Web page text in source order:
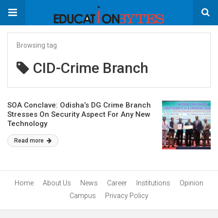
Browsing tag
CID-Crime Branch
SOA Conclave: Odisha’s DG Crime Branch
Stresses On Security Aspect For Any New
Technology
Read more
Home About Us News Career Institutions
Opinion
Campus
Privacy Policy